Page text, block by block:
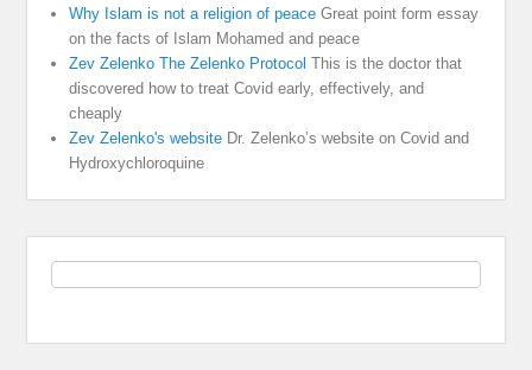
Why Islam is not a religion of peace Great point form essay
on the facts of Islam Mohamed and peace
Zev Zelenko The Zelenko Protocol This is the doctor that
discovered how to treat Covid early, effectively, and
cheaply
Zev Zelenko's website Dr. Zelenko’s website on Covid and
Hydroxychloroquine